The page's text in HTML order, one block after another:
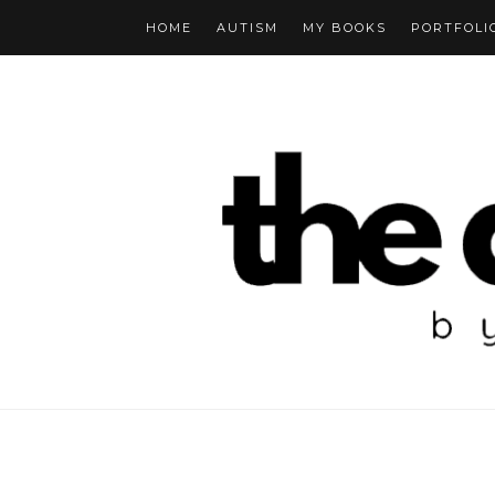
HOME AUTISM MY BOOKS